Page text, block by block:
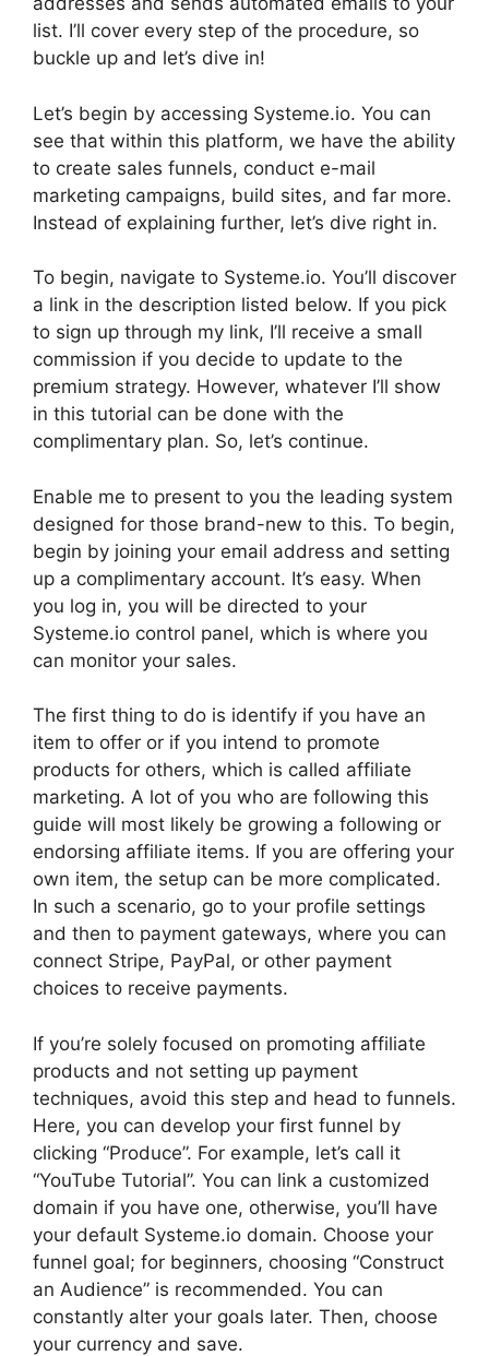
list. I’ll cover every step of the procedure, so
buckle up and let’s dive in!
Let’s begin by accessing Systeme.io. You can
see that within this platform, we have the ability
to create sales funnels, conduct e-mail
marketing campaigns, build sites, and far more.
Instead of explaining further, let’s dive right in.
To begin, navigate to Systeme.io. You’ll discover
a link in the description listed below. If you pick
to sign up through my link, I’ll receive a small
commission if you decide to update to the
premium strategy. However, whatever I’ll show
in this tutorial can be done with the
complimentary plan. So, let’s continue.
Enable me to present to you the leading system
designed for those brand-new to this. To begin,
begin by joining your email address and setting
up a complimentary account. It’s easy. When
you log in, you will be directed to your
Systeme.io control panel, which is where you
can monitor your sales.
The first thing to do is identify if you have an
item to offer or if you intend to promote
products for others, which is called affiliate
marketing. A lot of you who are following this
guide will most likely be growing a following or
endorsing affiliate items. If you are offering your
own item, the setup can be more complicated.
In such a scenario, go to your profile settings
and then to payment gateways, where you can
connect Stripe, PayPal, or other payment
choices to receive payments.
If you’re solely focused on promoting affiliate
products and not setting up payment
techniques, avoid this step and head to funnels.
Here, you can develop your first funnel by
clicking “Produce”. For example, let’s call it
“YouTube Tutorial”. You can link a customized
domain if you have one, otherwise, you’ll have
your default Systeme.io domain. Choose your
funnel goal; for beginners, choosing “Construct
an Audience” is recommended. You can
constantly alter your goals later. Then, choose
your currency and save.